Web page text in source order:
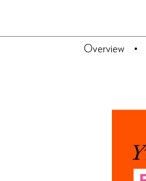
Overview